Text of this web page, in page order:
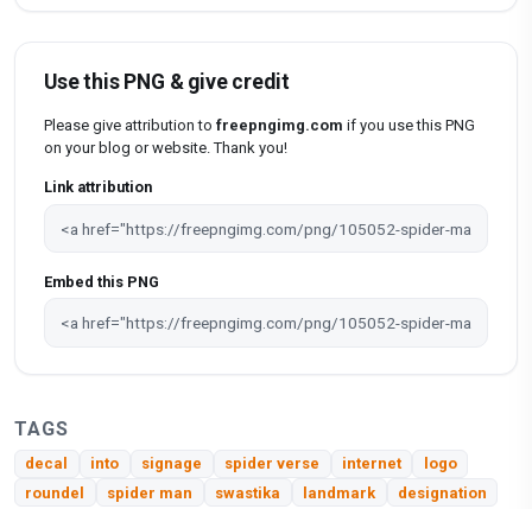
Use this PNG & give credit
Please give attribution to freepngimg.com if you use this PNG
on your blog or website. Thank you!
Link attribution
Embed this PNG
TAGS
decal into signage spider verse internet
logo
roundel
spider man swastika landmark designation